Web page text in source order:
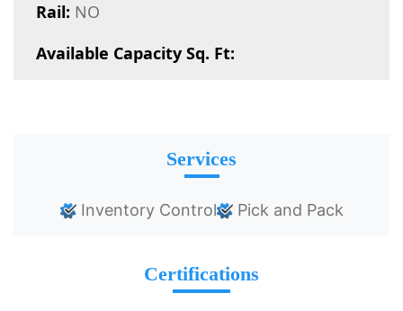
Rail: NO
Available Capacity Sq. Ft:
Services
Inventory Control Pick and Pack
Certifications